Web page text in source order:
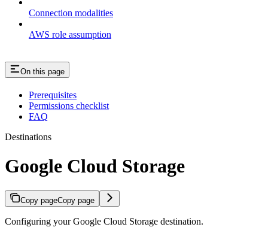
Connection modalities
AWS role assumption
On this page
Prerequisites
Permissions checklist
FAQ
Destinations
Google Cloud Storage
Copy pageCopy page
Configuring your Google Cloud Storage destination.